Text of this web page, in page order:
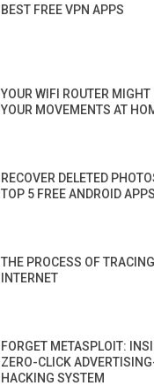
BEST FREE VPN APPS
YOUR WIFI ROUTER MIGHT
YOUR MOVEMENTS AT
RECOVER DELETED
TOP 5 FREE ANDROID APPS
THE PROCESS OF
INTERNET
FORGET METASPLOIT:
ZERO-CLICK
HACKING SYSTEM